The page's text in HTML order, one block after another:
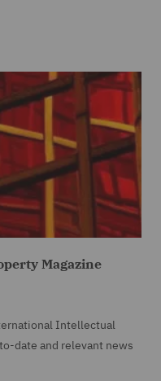
Magazine
Intellectual
date and relevant news